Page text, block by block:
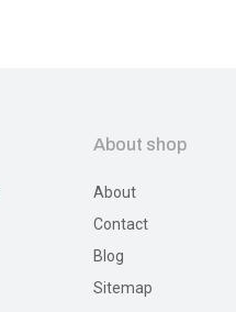
About shop
About
Contact
Blog
Sitemap